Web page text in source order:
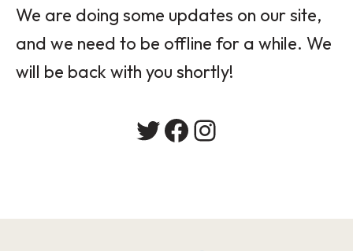
We are doing some updates on our site,
and we need to be offline for a while. We
will be back with you shortly!
Twitter
Facebook
Instagram